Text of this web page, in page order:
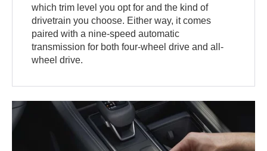
which trim level you opt for and the kind of
drivetrain you choose. Either way, it comes
paired with a nine-speed automatic
transmission for both four-wheel drive and all-
wheel drive.